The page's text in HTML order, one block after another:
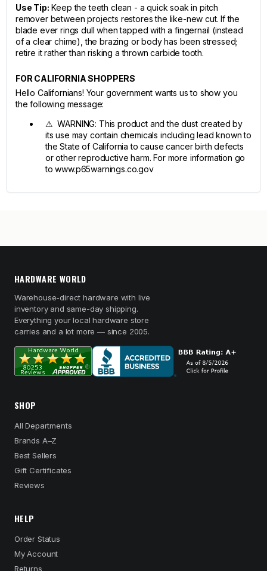
Use Tip: Keep the teeth clean - a quick soak in pitch
remover between projects restores the like-new cut. If the
blade ever rings dull when tapped with a fingernail (instead
of a clear chime), the brazing or body has been stressed;
retire it rather than risking a thrown carbide tooth.
FOR CALIFORNIA SHOPPERS
Hello Californians! Your government wants us to show you
the following message:
⚠ WARNING: This product and the dust created by
its use may contain chemicals including lead known to
the State of California to cause cancer birth defects
or other reproductive harm. For more information go
to www.p65warnings.co.gov
HARDWARE WORLD
Warehouse-direct hardware with live
inventory and same-day shipping.
Everything your local hardware store
carries and a lot more — since 2005.
SHOP
All Departments
Brands A–Z
Best Sellers
Gift Certificates
Reviews
HELP
Order Status
My Account
Returns